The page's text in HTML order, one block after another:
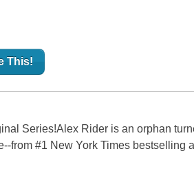
This!
Series!Alex Rider is an orphan
from #1 New York Times bestselling